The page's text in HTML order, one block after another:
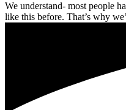
We understand- most people
like this before. That’s why